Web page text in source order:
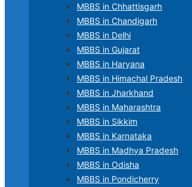
MBBS in Chhattisgarh
MBBS in Chandigarh
MBBS in Delhi
MBBS in Gujarat
MBBS in Haryana
MBBS in Himachal Pradesh
MBBS in Jharkhand
MBBS in Maharashtra
MBBS in Sikkim
MBBS in Karnataka
MBBS in Madhya Pradesh
MBBS in Odisha
MBBS in Pondicherry